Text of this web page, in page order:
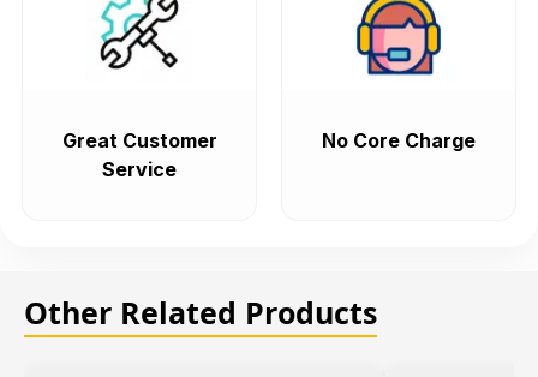
Great Customer
Service
No Core Charge
Other Related Products